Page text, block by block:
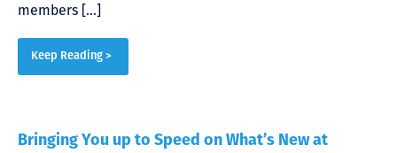
members […]
Keep Reading >
Bringing You up to Speed on What’s New at